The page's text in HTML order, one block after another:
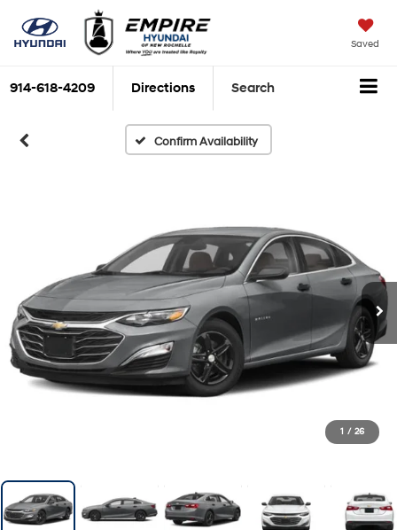
Saved
914-618-4209 Directions Search
Confirm Availability
1 / 26